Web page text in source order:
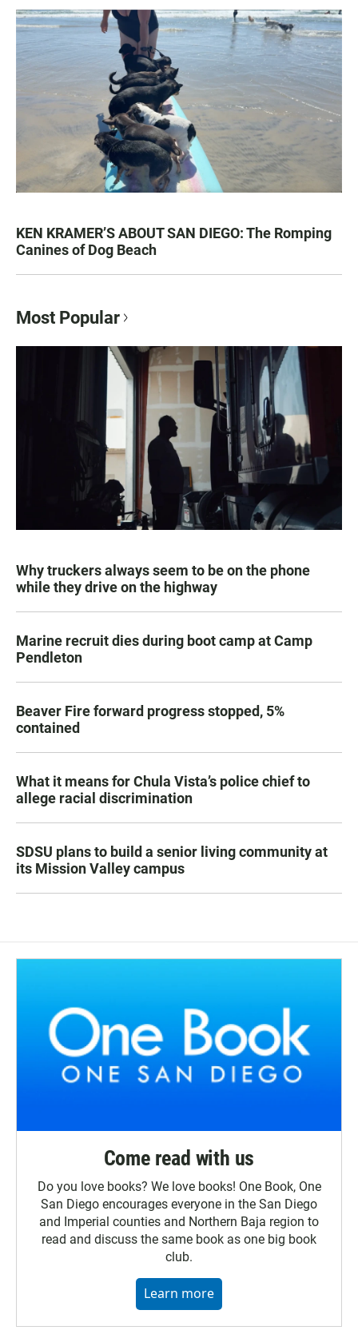
KEN KRAMER’S ABOUT SAN DIEGO: The Romping
Canines of Dog Beach
Most Popular
Why truckers always seem to be on the phone
while they drive on the highway
Marine recruit dies during boot camp at Camp
Pendleton
Beaver Fire forward progress stopped, 5%
contained
What it means for Chula Vista’s police chief to
allege racial discrimination
SDSU plans to build a senior living community at
its Mission Valley campus
Come read with us
Do you love books? We love books! One Book, One
San Diego encourages everyone in the San Diego
and Imperial counties and Northern Baja region to
read and discuss the same book as one big book
club.
Learn more